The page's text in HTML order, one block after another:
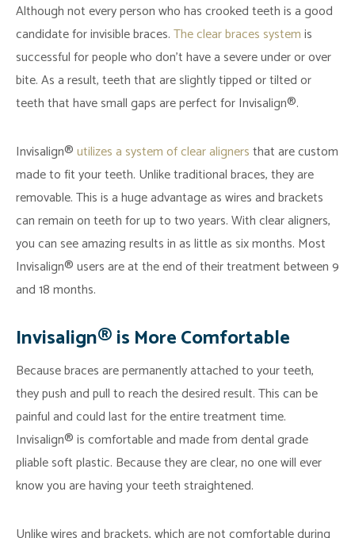
Although not every person who has crooked teeth is a good
candidate for invisible braces.The clear braces systemis
successful for people who don’t have a severe under or over
bite. As a result, teeth that are slightly tipped or tilted or
teeth that have small gaps are perfect for Invisalign®.
Invisalign®utilizes a system of clear alignersthat are custom
made to fit your teeth. Unlike traditional braces, they are
removable. This is a huge advantage as wires and brackets
can remain on teeth for up to two years. With clear aligners,
you can see amazing results in as little as six months. Most
Invisalign® users are at the end of their treatment between 9
and 18 months.
Invisalign® is More Comfortable
Because braces are permanently attached to your teeth,
they push and pull to reach the desired result. This can be
painful and could last for the entire treatment time.
Invisalign® is comfortable and made from dental grade
pliable soft plastic. Because they are clear, no one will ever
know you are having your teeth straightened.